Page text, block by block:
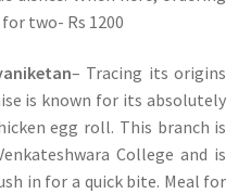
two- Rs 1200
– Tracing its origins
is known for its absolutely
egg roll. This branch is
College and is
in for a quick bite. Meal for